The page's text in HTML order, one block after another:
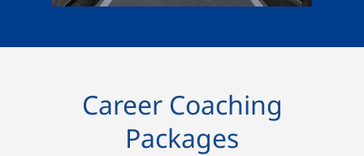
Career Coaching
Packages